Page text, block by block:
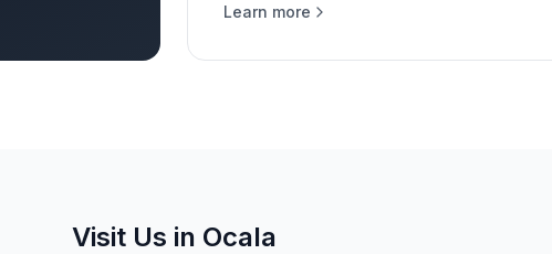
Learn more
Visit Us in Ocala